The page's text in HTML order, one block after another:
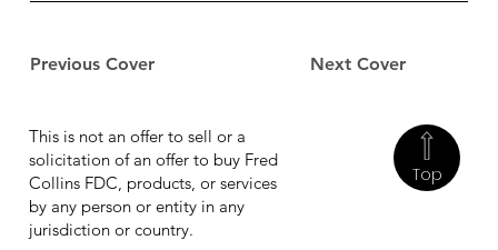
Previous Cover Next Cover
Top
This is not an offer to sell or a
solicitation of an offer to buy Fred
Collins FDC, products, or services
by any person or entity in any
jurisdiction or country.